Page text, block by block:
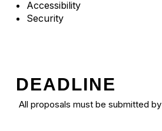
Accessibility
Security
DEADLINE
All proposals must be submitted by